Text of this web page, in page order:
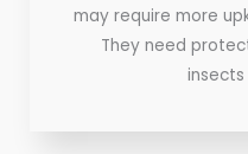
may require more
They need